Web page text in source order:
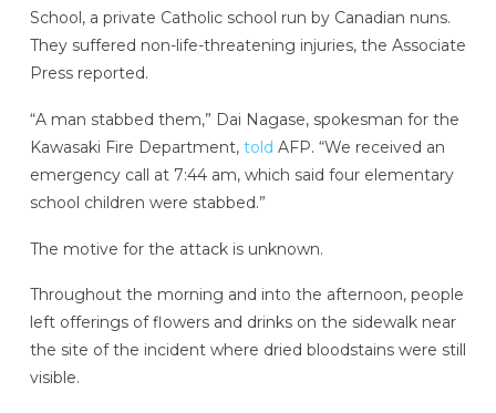
School, a private Catholic school run by Canadian nuns.
They suffered non-life-threatening injuries, the Associate
Press reported.
“A man stabbed them,” Dai Nagase, spokesman for the
Kawasaki Fire Department, told AFP. “We received an
emergency call at 7:44 am, which said four elementary
school children were stabbed.”
The motive for the attack is unknown.
Throughout the morning and into the afternoon, people
left offerings of flowers and drinks on the sidewalk near
the site of the incident where dried bloodstains were still
visible.